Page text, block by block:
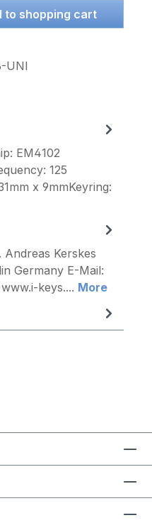
Enter the desired
to shopping cart
UNI
EM4102
125
x 9mmKeyring:
Andreas Kerskes
Germany E-Mail:
keys.... More